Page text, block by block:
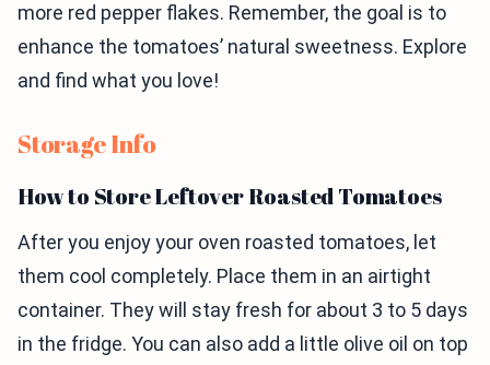
more red pepper flakes. Remember, the goal is to
enhance the tomatoes’ natural sweetness. Explore
and find what you love!
Storage Info
How to Store Leftover Roasted Tomatoes
After you enjoy your oven roasted tomatoes, let
them cool completely. Place them in an airtight
container. They will stay fresh for about 3 to 5 days
in the fridge. You can also add a little olive oil on top